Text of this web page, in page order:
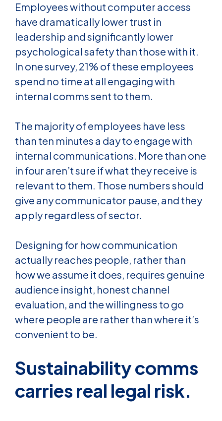
Employees without computer access
have dramatically lower trust in
leadership and significantly lower
psychological safety than those with it.
In one survey, 21% of these employees
spend no time at all engaging with
internal comms sent to them.
The majority of employees have less
than ten minutes a day to engage with
internal communications. More than one
in four aren’t sure if what they receive is
relevant to them. Those numbers should
give any communicator pause, and they
apply regardless of sector.
Designing for how communication
actually reaches people, rather than
how we assume it does, requires genuine
audience insight, honest channel
evaluation, and the willingness to go
where people are rather than where it’s
convenient to be.
Sustainability comms
carries real legal risk.